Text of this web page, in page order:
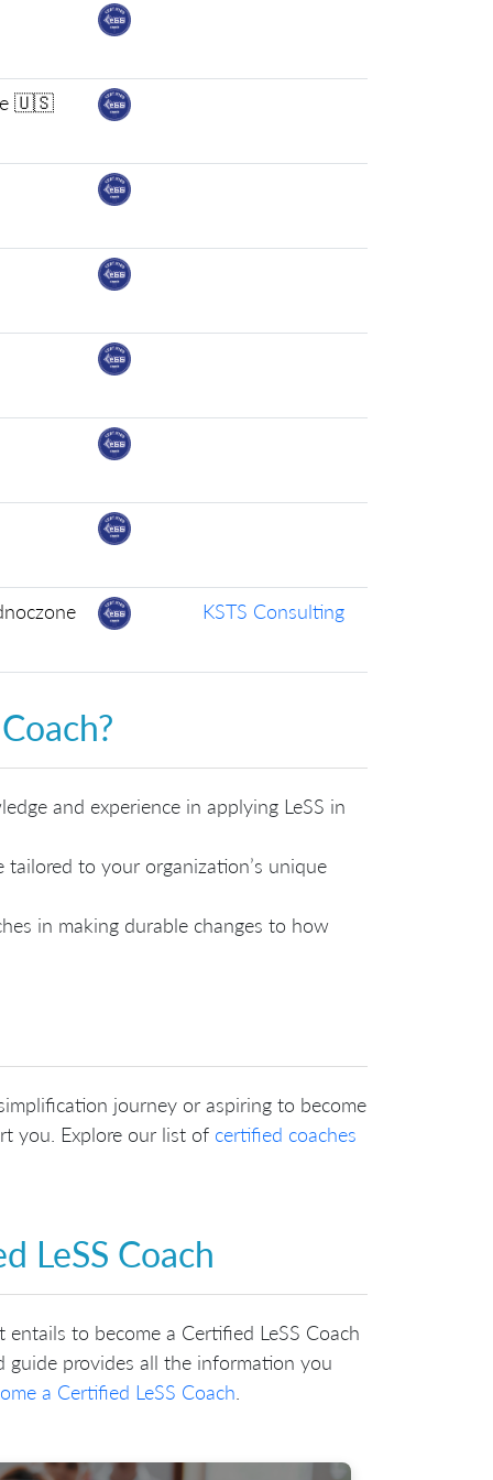
🇺🇸
KSTS Consulting
and experience in applying LeSS in
to your organization’s unique
in making durable changes to how
journey or aspiring to become
you. Explore our list of certified coaches
LeSS Coach
to become a Certified LeSS Coach
provides all the information you
a Certified LeSS Coach